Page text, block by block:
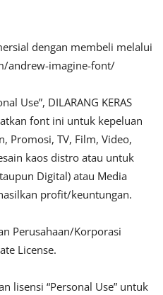
dengan membeli melalui
andrew-imagine-font/
Use”, DILARANG KERAS
font ini untuk kepeluan
Promosi, TV, Film, Video,
kaos distro atau untuk
Digital) atau Media
profit/keuntungan.
Perusahaan/Korporasi
License.
lisensi “Personal Use” untuk